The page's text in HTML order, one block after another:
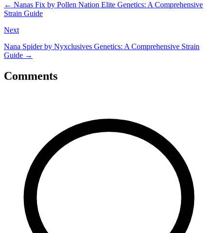
← Nanas Fix by Pollen Nation Elite Genetics: A Comprehensive
Strain Guide
Next
Nana Spider by Nyxclusives Genetics: A Comprehensive Strain
Guide →
Comments